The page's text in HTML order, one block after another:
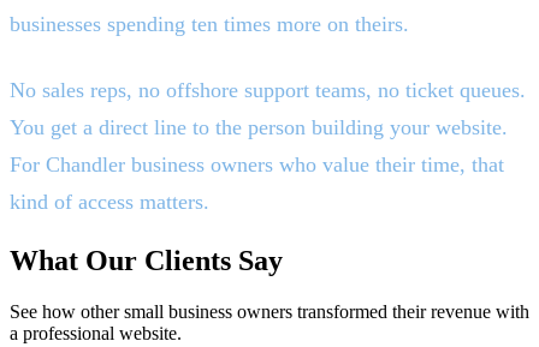
businesses spending ten times more on theirs.
No sales reps, no offshore support teams, no ticket queues.
You get a direct line to the person building your website.
For Chandler business owners who value their time, that
kind of access matters.
What Our Clients Say
See how other small business owners transformed their revenue with
a professional website.